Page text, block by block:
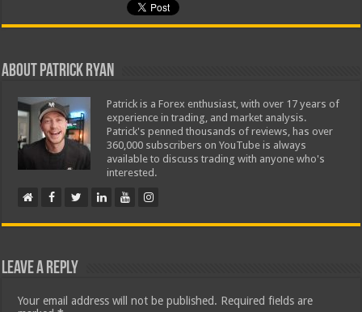
About Patrick Ryan
Patrick is a Forex enthusiast, with over 17 years of
experience in trading, and market analysis.
Patrick's penned thousands of reviews, has over
360,000 subscribers on YouTube is always
available to discuss trading with anyone who's
interested.
Leave a Reply
Your email address will not be published. Required fields are